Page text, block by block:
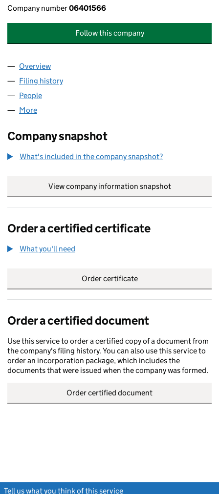
Company number06401566
Follow this company
Company
Overview
Filing history
People
More
Company snapshot
What's included in the company snapshot?
View company information snapshot
Order a certified certificate
What you'll need
Order certificate
Order a certified document
Use this service to order a certified copy of a document from
the company's filing history. You can also use this service to
order an incorporation package, which includes the
documents that were issued when the company was formed.
Order certified document
Tell us what you think of this service